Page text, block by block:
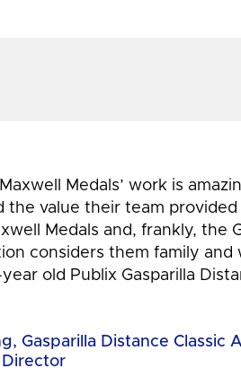
Medals’ work is
the value their team
Medals and, frankly, the
considers them family and
old Publix Gasparilla
Gasparilla Distance Classic
Director